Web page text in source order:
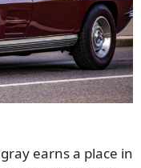
earns a place in